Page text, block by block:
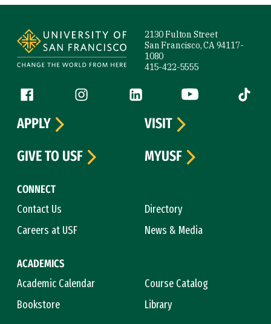
2130 Fulton Street
San Francisco, CA 94117-
1080
415-422-5555
Follow us
Facebook (link is external)
Instagram (link is external)
LinkedIn (link is external)
YouTube (link is
Tiktok
CONNECT
Contact Us
Directory
Careers at USF
News & Media
ACADEMICS
Academic Calendar
Course Catalog
Bookstore
Library
APPLY
VISIT
GIVE TO USF
MYUSF